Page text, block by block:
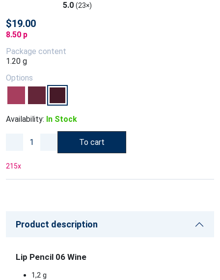
5.0 (23×)
$19.00
8.50 p
Package content
1.20 g
Options
Availability: In Stock
To cart
215x
Product description
Lip Pencil 06 Wine
1,2 g